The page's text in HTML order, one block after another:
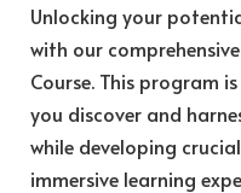
Unlocking your
with our
Course. This program
you discover and
while developing
immersive learning